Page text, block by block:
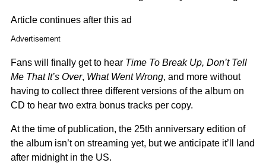
Article continues after this ad
Advertisement
Fans will finally get to hear Time To Break Up, Don’t Tell
Me That It’s Over, What Went Wrong, and more without
having to collect three different versions of the album on
CD to hear two extra bonus tracks per copy.
At the time of publication, the 25th anniversary edition of
the album isn’t on streaming yet, but we anticipate it’ll land
after midnight in the US.